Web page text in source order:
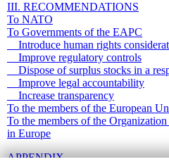
III. RECOMMENDATIONS
To NATO
To Governments of the EAPC
Introduce human rights
Improve regulatory controls
Dispose of surplus stocks in a
Improve legal accountability
Increase transparency
To the members of the European
To the members of the
in Europe
APPENDIX